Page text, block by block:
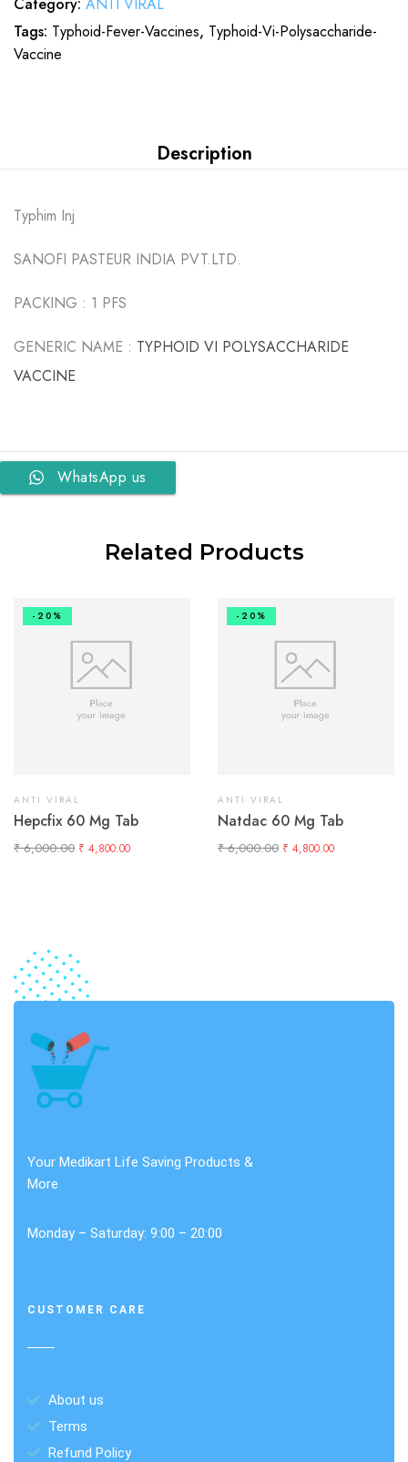
Tags: Typhoid-Fever-Vaccines, Typhoid-Vi-Polysaccharide-
Vaccine
Description
Typhim Inj
SANOFI PASTEUR INDIA PVT.LTD.
PACKING : 1 PFS
GENERIC NAME : TYPHOID VI POLYSACCHARIDE
VACCINE
WhatsApp us
Related Products
-20%
ANTI VIRAL
Hepcfix 60 Mg Tab
₹6,000.00 ₹ 4,800.00
-20%
ANTI VIRAL
Natdac 60 Mg Tab
₹6,000.00 ₹ 4,800.00
Your Medikart Life Saving Products &
More
Monday – Saturday: 9:00 – 20:00
CUSTOMER CARE
About us
Terms
Refund Policy